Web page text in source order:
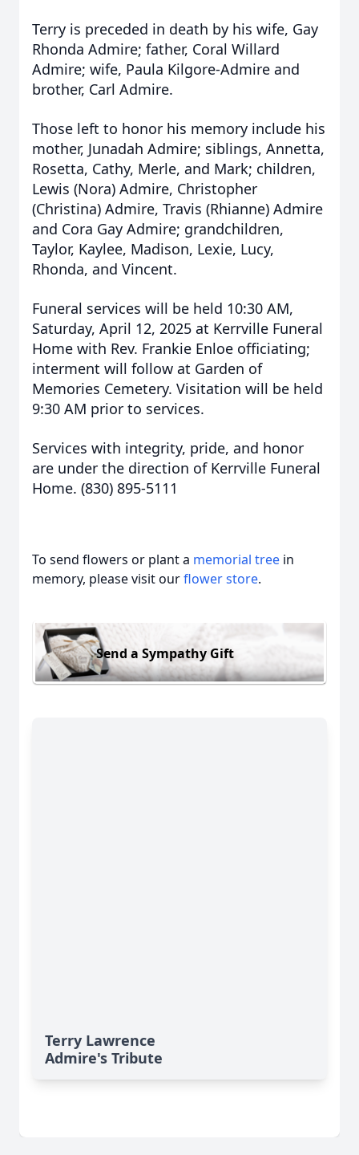
Terry is preceded in death by his wife, Gay
Rhonda Admire; father, Coral Willard
Admire; wife, Paula Kilgore-Admire and
brother, Carl Admire.
Those left to honor his memory include his
mother, Junadah Admire; siblings, Annetta,
Rosetta, Cathy, Merle, and Mark; children,
Lewis (Nora) Admire, Christopher
(Christina) Admire, Travis (Rhianne) Admire
and Cora Gay Admire; grandchildren,
Taylor, Kaylee, Madison, Lexie, Lucy,
Rhonda, and Vincent.
Funeral services will be held 10:30 AM,
Saturday, April 12, 2025 at Kerrville Funeral
Home with Rev. Frankie Enloe officiating;
interment will follow at Garden of
Memories Cemetery. Visitation will be held
9:30 AM prior to services.
Services with integrity, pride, and honor
are under the direction of Kerrville Funeral
Home. (830) 895-5111
To send flowers or plant a memorial tree in
memory, please visit ourflower store.
Send a Sympathy Gift
Terry Lawrence
Admire's Tribute